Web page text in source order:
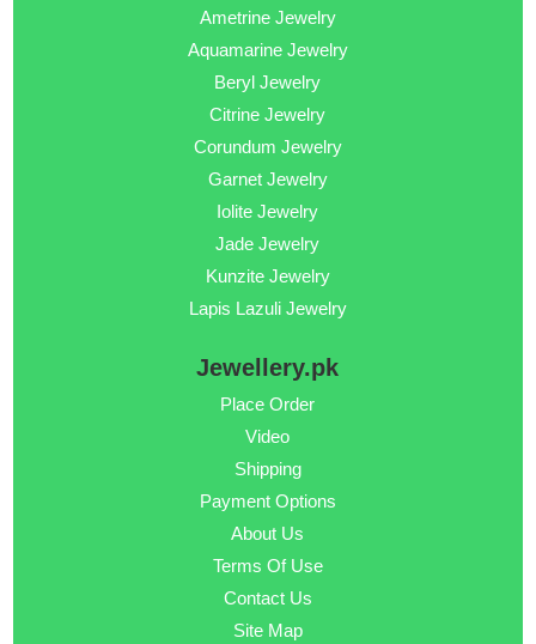
Ametrine Jewelry
Aquamarine Jewelry
Beryl Jewelry
Citrine Jewelry
Corundum Jewelry
Garnet Jewelry
Iolite Jewelry
Jade Jewelry
Kunzite Jewelry
Lapis Lazuli Jewelry
Jewellery.pk
Place Order
Video
Shipping
Payment Options
About Us
Terms Of Use
Contact Us
Site Map